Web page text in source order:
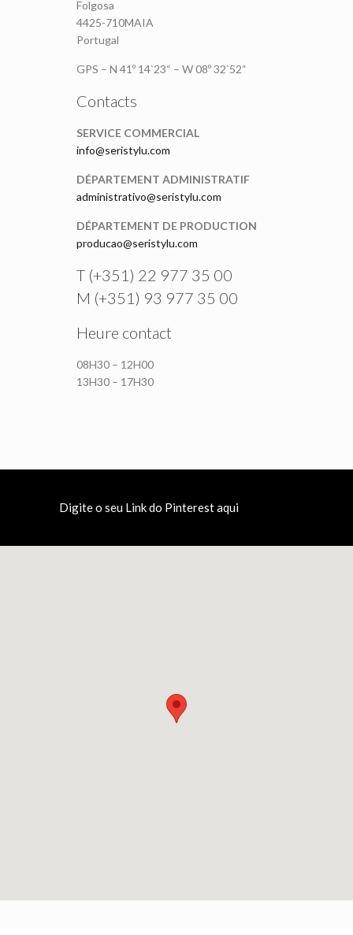
Folgosa
4425-710MAIA
Portugal
GPS – N 41º 14`23“ – W 08º 32`52“
Contacts
SERVICE COMMERCIAL
info@seristylu.com
DÉPARTEMENT ADMINISTRATIF
administrativo@seristylu.com
DÉPARTEMENT DE PRODUCTION
producao@seristylu.com
T (+351) 22 977 35 00
M (+351) 93 977 35 00
Heure contact
08H30 – 12H00
13H30 – 17H30
Digite o seu Link do Pinterest aqui